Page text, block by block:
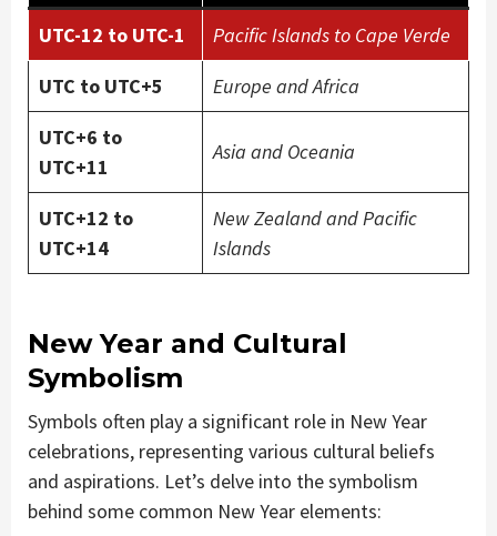
UTC-12 to UTC-1
Pacific Islands to Cape Verde
UTC to UTC+5
Europe and Africa
UTC+6 to
UTC+11
Asia and Oceania
UTC+12 to
UTC+14
New Zealand and Pacific
Islands
New Year and Cultural
Symbolism
Symbols often play a significant role in New Year
celebrations, representing various cultural beliefs
and aspirations. Let’s delve into the symbolism
behind some common New Year elements: